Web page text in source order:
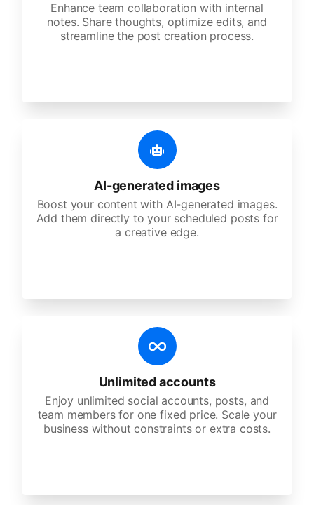
Enhance team collaboration with internal
notes. Share thoughts, optimize edits, and
streamline the post creation process.
AI-generated images
Boost your content with AI-generated images.
Add them directly to your scheduled posts for
a creative edge.
Unlimited accounts
Enjoy unlimited social accounts, posts, and
team members for one fixed price. Scale your
business without constraints or extra costs.